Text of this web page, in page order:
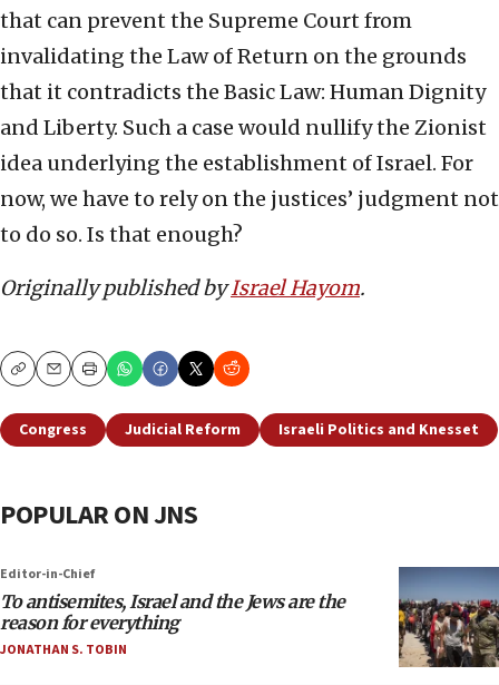
that can prevent the Supreme Court from
invalidating the Law of Return on the grounds
that it contradicts the Basic Law: Human Dignity
and Liberty. Such a case would nullify the Zionist
idea underlying the establishment of Israel. For
now, we have to rely on the justices’ judgment not
to do so. Is that enough?
Originally published byIsrael Hayom.
CopyEmailPrint
Congress Judicial Reform Israeli Politics and Knesset
POPULAR ON JNS
Editor-in-Chief
To antisemites, Israel and the Jews are the
reason for everything
JONATHAN S. TOBIN